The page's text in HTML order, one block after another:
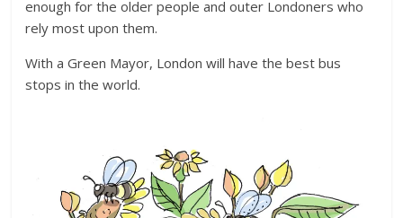
enough for the older people and outer Londoners who
rely most upon them.
With a Green Mayor, London will have the best bus
stops in the world.